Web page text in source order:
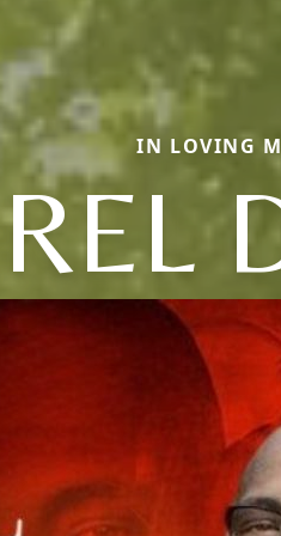
IN LOVING